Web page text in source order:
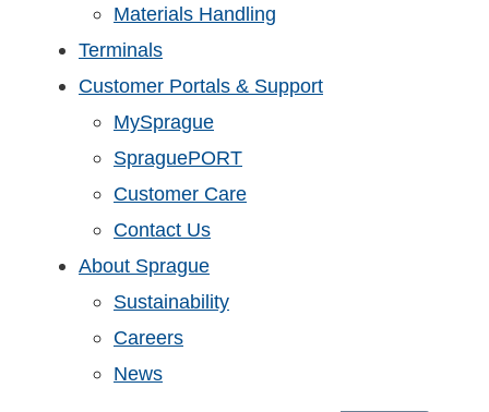
Materials Handling
Terminals
Customer Portals & Support
MySprague
SpraguePORT
Customer Care
Contact Us
About Sprague
Sustainability
Careers
News